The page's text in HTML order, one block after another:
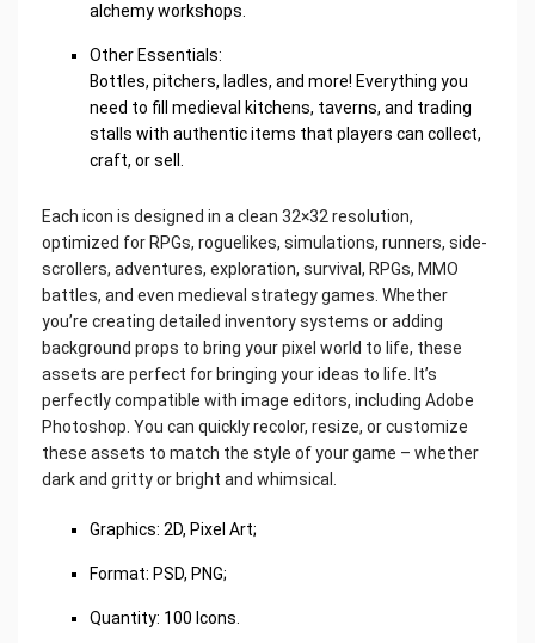
alchemy workshops.
Other Essentials:
Bottles, pitchers, ladles, and more! Everything you
need to fill medieval kitchens, taverns, and trading
stalls with authentic items that players can collect,
craft, or sell.
Each icon is designed in a clean 32×32 resolution,
optimized for RPGs, roguelikes, simulations, runners, side-
scrollers, adventures, exploration, survival, RPGs, MMO
battles, and even medieval strategy games. Whether
you’re creating detailed inventory systems or adding
background props to bring your pixel world to life, these
assets are perfect for bringing your ideas to life. It’s
perfectly compatible with image editors, including Adobe
Photoshop. You can quickly recolor, resize, or customize
these assets to match the style of your game – whether
dark and gritty or bright and whimsical.
Graphics: 2D, Pixel Art;
Format: PSD, PNG;
Quantity: 100 Icons.